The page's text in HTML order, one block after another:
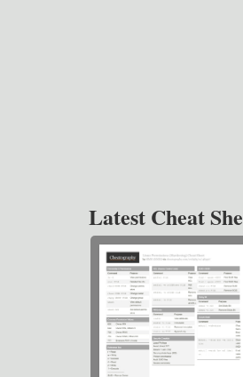
Latest Cheat